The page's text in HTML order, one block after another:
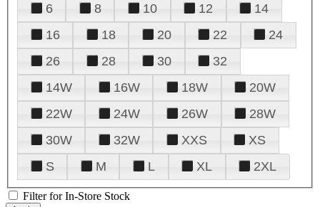
6
8 10 12
14
16
18 20 22
24
26
28 30
32
14W
16W 18W
20W
22W
24W 26W
28W
30W
32W XXS
XS
S
M L XL 2XL
Filter for In-Store Stock